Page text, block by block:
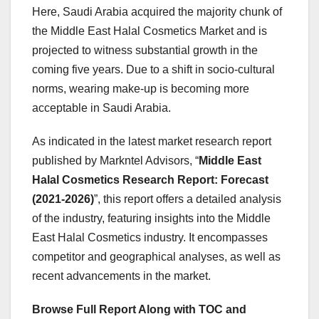
Here, Saudi Arabia acquired the majority chunk of
the Middle East Halal Cosmetics Market and is
projected to witness substantial growth in the
coming five years. Due to a shift in socio-cultural
norms, wearing make-up is becoming more
acceptable in Saudi Arabia.
As indicated in the latest market research report
published by Markntel Advisors, “Middle East
Halal Cosmetics Research Report: Forecast
(2021-2026)”, this report offers a detailed analysis
of the industry, featuring insights into the Middle
East Halal Cosmetics industry. It encompasses
competitor and geographical analyses, as well as
recent advancements in the market.
Browse Full Report Along with TOC and